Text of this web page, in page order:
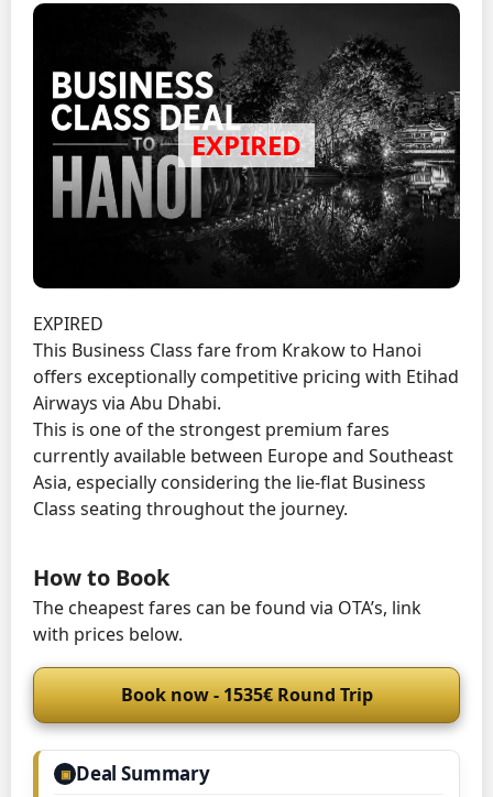
EXPIRED
This Business Class fare from Krakow to Hanoi
offers exceptionally competitive pricing with Etihad
Airways via Abu Dhabi.
This is one of the strongest premium fares
currently available between Europe and Southeast
Asia, especially considering the lie-flat Business
Class seating throughout the journey.
How to Book
The cheapest fares can be found via OTA’s, link
with prices below.
Book now - 1535€ Round Trip
▣ Deal Summary